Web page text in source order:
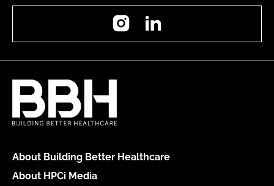
Instagram
About Building Better Healthcare
About HPCi Media